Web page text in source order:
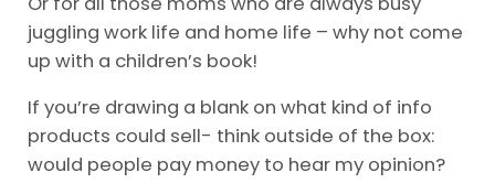
juggling work life and home life – why not come
up with a children’s book!
If you’re drawing a blank on what kind of info
products could sell- think outside of the box:
would people pay money to hear my opinion?